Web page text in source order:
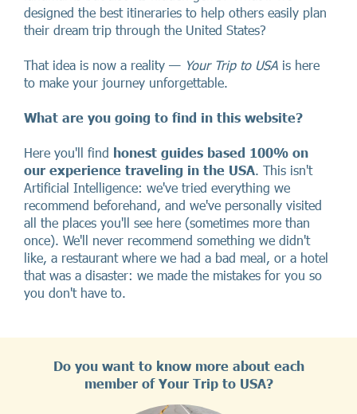
designed the best itineraries to help others easily plan
their dream trip through the United States?
That idea is now a reality — Your Trip to USA is here
to make your journey unforgettable.
What are you going to find in this website?
Here you'll find honest guides based 100% on
our experience traveling in the USA. This isn't
Artificial Intelligence: we've tried everything we
recommend beforehand, and we've personally visited
all the places you'll see here (sometimes more than
once). We'll never recommend something we didn't
like, a restaurant where we had a bad meal, or a hotel
that was a disaster: we made the mistakes for you so
you don't have to.
Do you want to know more about each
member of Your Trip to USA?